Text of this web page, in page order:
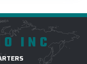
INC